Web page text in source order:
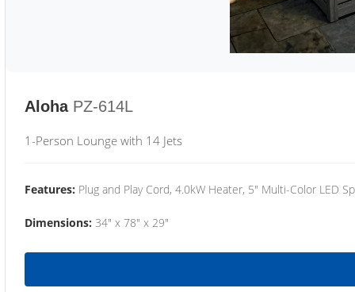
Aloha PZ-614L
1-Person Lounge with 14 Jets
Features: Plug and Play Cord, 4.0kW Heater, 5" Multi-Color LED
Dimensions: 34" x 78" x 29"